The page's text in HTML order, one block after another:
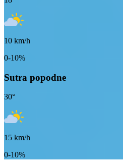
10 km/h
0-10%
Sutra popodne
30°
15 km/h
0-10%